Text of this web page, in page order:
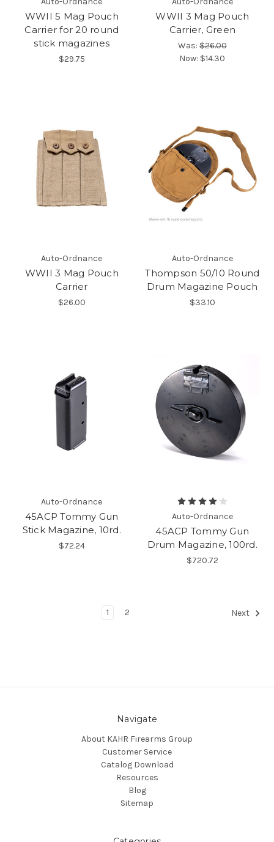
WWII 5 Mag Pouch
Carrier for 20 round
stick magazines
$29.75
WWII 3 Mag Pouch
Carrier, Green
Was:$26.00
Now: $14.30
Auto-Ordnance
WWII 3 Mag Pouch
Carrier
$26.00
Auto-Ordnance
Thompson 50/10 Round
Drum Magazine Pouch
$33.10
Auto-Ordnance
45ACP Tommy Gun
Stick Magazine, 10rd.
$72.24
Auto-Ordnance
45ACP Tommy Gun
Drum Magazine, 100rd.
$720.72
1 2 Next
Navigate
About KAHR Firearms Group
Customer Service
Catalog Download
Resources
Blog
Sitemap